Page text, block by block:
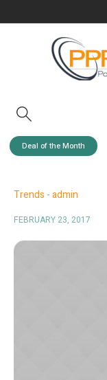
Deal of the Month
Trends admin
FEBRUARY 23, 2017